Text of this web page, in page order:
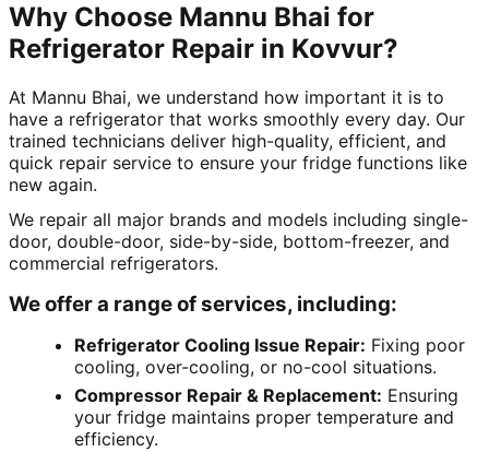
Why Choose Mannu Bhai for
Refrigerator Repair in Kovvur?
At Mannu Bhai, we understand how important it is to
have a refrigerator that works smoothly every day. Our
trained technicians deliver high-quality, efficient, and
quick repair service to ensure your fridge functions like
new again.
We repair all major brands and models including single-
door, double-door, side-by-side, bottom-freezer, and
commercial refrigerators.
We offer a range of services, including:
Refrigerator Cooling Issue Repair: Fixing poor
cooling, over-cooling, or no-cool situations.
Compressor Repair & Replacement: Ensuring
your fridge maintains proper temperature and
efficiency.